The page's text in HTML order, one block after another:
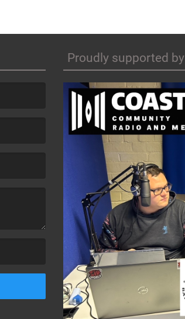
Proudly supported by